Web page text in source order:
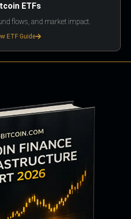
ETFs
flows, and market impact.
ETF Guide